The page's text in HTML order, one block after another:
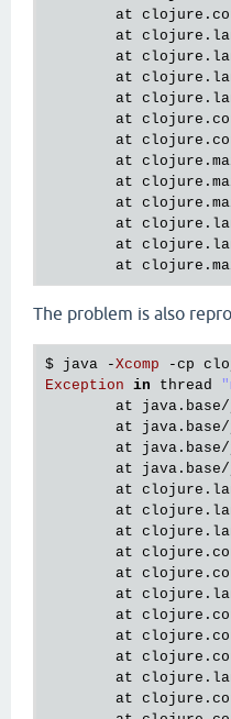
clojure .spec.
clojure .spec.
clojure .spec.
clojure .spec.
conform_STAR_
"alpha.clj"
]
clojure .spec.
clojure .spec.
clojure .spec.
clojure .spec.
clojure .lang.AFn
clojure .lang.AFn
   [
clojure.lang.Var
   [
clojure lang
   [
clojure. lang .
   [
clojure.lang.
   [
clojure.lang .
   [
clojure. lang.
clojure .lang .RT
clojure .lang .RT
clojure .lang .RT
clojure .lang .RT
clojure . core$load
clojure . core$load
clojure . core$load
clojure . lang.
clojure . core
clojure . core
clojure . core
clojure . core
clojure . core
clojure . lang.
clojure . core
at clojure .
at clojure .
at clojure .
at clojure .
at clojure .
at clojure .
at clojure .
at clojure .
at clojure .
at clojure .
at clojure .
at clojure .
at clojure .
The problem is also
$ java -Xcomp -cp
Exception in thread
at
java . base/
at
java . base/
at
java . base/
at
java . base/
at clojure .
at clojure .
at clojure .
at clojure .
at clojure .
at clojure .
at clojure .
at clojure .
at clojure .
at clojure .
at clojure .